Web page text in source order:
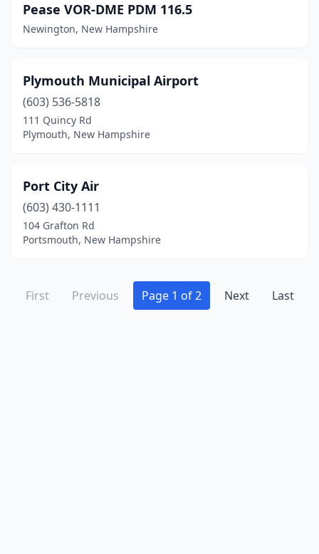
Pease VOR-DME PDM 116.5
Newington, New Hampshire
Plymouth Municipal Airport
(603) 536-5818
111 Quincy Rd
Plymouth, New Hampshire
Port City Air
(603) 430-1111
104 Grafton Rd
Portsmouth, New Hampshire
First Previous Page 1 of 2 Next Last